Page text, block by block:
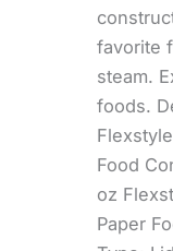
favorite
steam.
foods.
Food
oz
Paper